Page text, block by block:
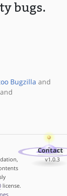
bugs.
Bugzilla and
license.
Contact
v1.0.3